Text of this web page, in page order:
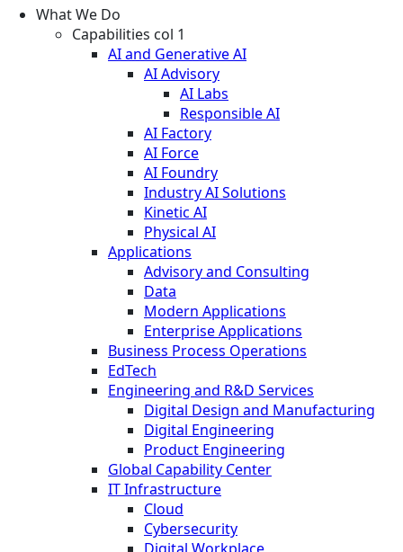
What We Do
Capabilities col 1
AI and Generative AI
AI Advisory
AI Labs
Responsible AI
AI Factory
AI Force
AI Foundry
Industry AI Solutions
Kinetic AI
Physical AI
Applications
Advisory and Consulting
Data
Modern Applications
Enterprise Applications
Business Process Operations
EdTech
Engineering and R&D Services
Digital Design and Manufacturing
Digital Engineering
Product Engineering
Global Capability Center
IT Infrastructure
Cloud
Cybersecurity